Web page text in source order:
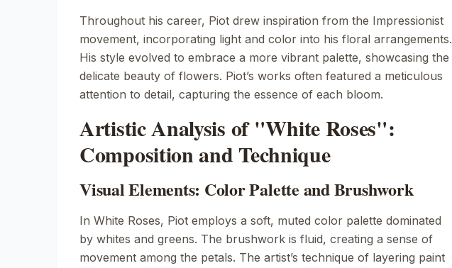
Throughout his career, Piot drew inspiration from the Impressionist
movement, incorporating light and color into his floral arrangements.
His style evolved to embrace a more vibrant palette, showcasing the
delicate beauty of flowers. Piot’s works often featured a meticulous
attention to detail, capturing the essence of each bloom.
Artistic Analysis of "White Roses":
Composition and Technique
Visual Elements: Color Palette and Brushwork
In White Roses, Piot employs a soft, muted color palette dominated
by whites and greens. The brushwork is fluid, creating a sense of
movement among the petals. The artist’s technique of layering paint